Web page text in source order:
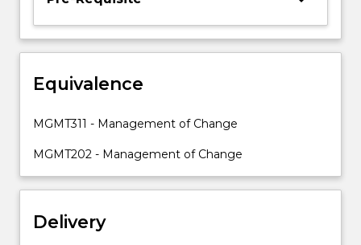
to
develop
appreciation
for
change
management
For
content
Equivalence
MGMT311 - Management of Change
MGMT202 - Management of Change
Delivery